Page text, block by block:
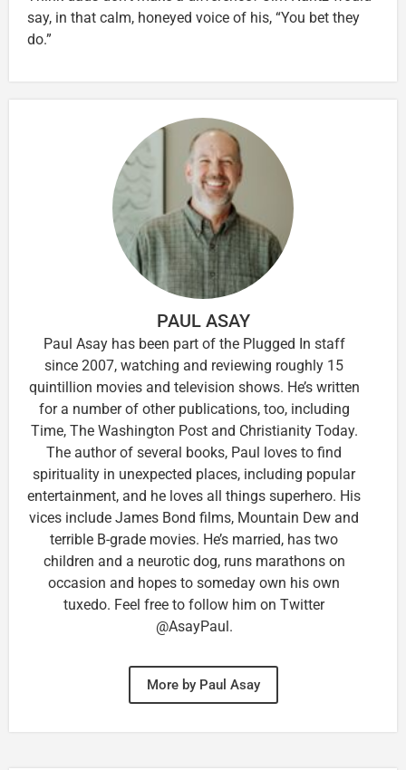
say, in that calm, honeyed voice of his, “You bet they
do.”
PAUL ASAY
Paul Asay has been part of the Plugged In staff
since 2007, watching and reviewing roughly 15
quintillion movies and television shows. He’s written
for a number of other publications, too, including
Time, The Washington Post and Christianity Today.
The author of several books, Paul loves to find
spirituality in unexpected places, including popular
entertainment, and he loves all things superhero. His
vices include James Bond films, Mountain Dew and
terrible B-grade movies. He’s married, has two
children and a neurotic dog, runs marathons on
occasion and hopes to someday own his own
tuxedo. Feel free to follow him on Twitter
@AsayPaul.
More by Paul Asay